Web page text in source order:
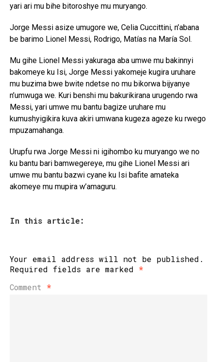
yari ari mu bihe bitoroshye mu muryango.
Jorge Messi asize umugore we, Celia Cuccittini, n’abana
be barimo Lionel Messi, Rodrigo, Matías na María Sol.
Mu gihe Lionel Messi yakuraga aba umwe mu bakinnyi
bakomeye ku Isi, Jorge Messi yakomeje kugira uruhare
mu buzima bwe bwite ndetse no mu bikorwa bijyanye
n’umwuga we. Kuri benshi mu bakurikirana urugendo rwa
Messi, yari umwe mu bantu bagize uruhare mu
kumushyigikira kuva akiri umwana kugeza ageze ku rwego
mpuzamahanga.
Urupfu rwa Jorge Messi ni igihombo ku muryango we no
ku bantu bari bamwegereye, mu gihe Lionel Messi ari
umwe mu bantu bazwi cyane ku Isi bafite amateka
akomeye mu mupira w’amaguru.
In this article:
Your email address will not be published.
Required fields are marked *
Comment *